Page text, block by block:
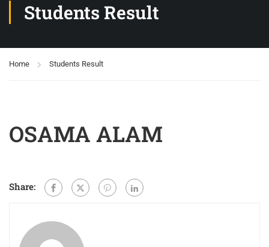
Students Result
Home Students Result
OSAMA ALAM
Share: